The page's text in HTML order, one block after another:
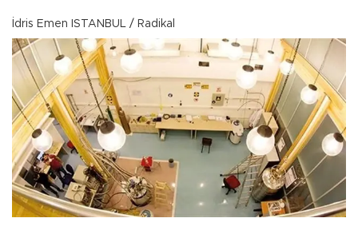
İdris Emen ISTANBUL / Radikal